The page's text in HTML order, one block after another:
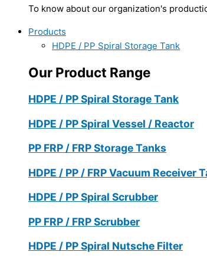
To know about our organization's
Products
HDPE / PP Spiral Storage Tank
Our Product Range
HDPE / PP Spiral Storage Tank
HDPE / PP Spiral Vessel / Reactor
PP FRP / FRP Storage Tanks
HDPE / PP / FRP Vacuum Receiver
HDPE / PP Spiral Scrubber
PP FRP / FRP Scrubber
HDPE / PP Spiral Nutsche Filter